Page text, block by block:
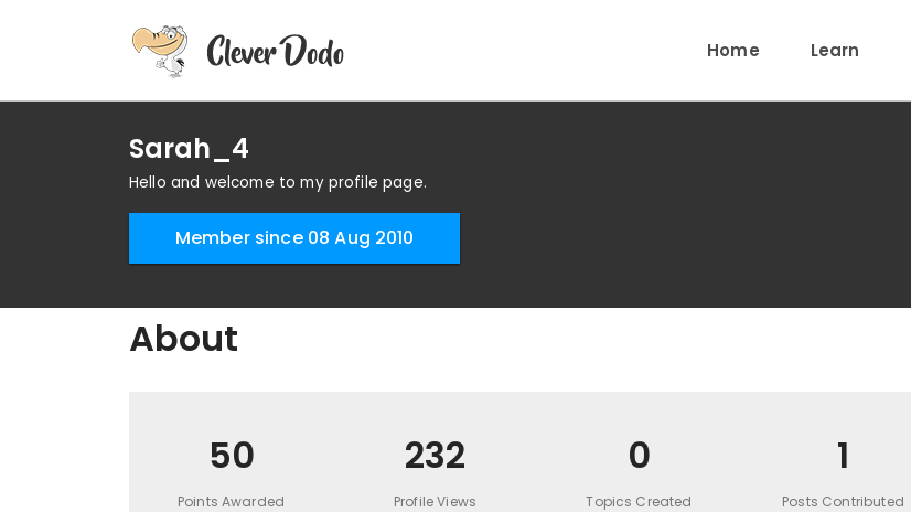
Home Learn
Sarah_4
Hello and welcome to my profile page.
Member since 08 Aug 2010
About
50
Points Awarded
232
Profile Views
0
Topics Created
1
Posts Contributed